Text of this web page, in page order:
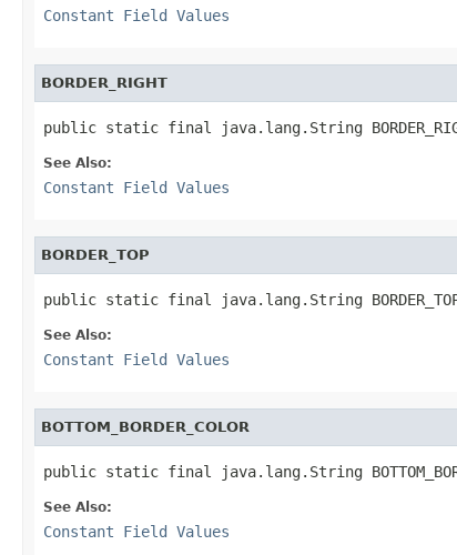
Constant Field Values
BORDER_RIGHT
public static final java.lang.String
See Also:
Constant Field Values
BORDER_TOP
public static final java.lang.String
See Also:
Constant Field Values
BOTTOM_BORDER_COLOR
public static final java.lang.String
See Also:
Constant Field Values